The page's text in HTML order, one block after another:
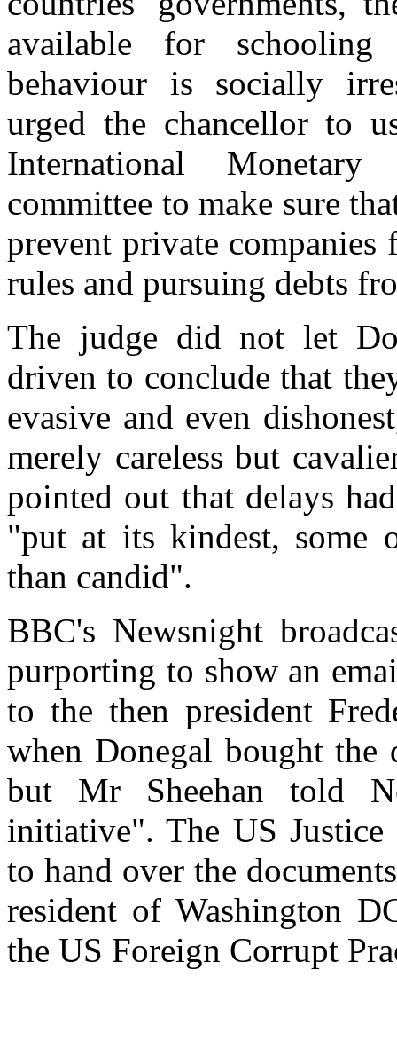
available for
behaviour is socially
urged the chancellor to
International
committee to make sure
prevent private
rules and pursuing debts
The judge did not let
driven to conclude that
evasive and even
merely careless but
pointed out that delays
"put at its kindest, some
than candid".
BBC's Newsnight
purporting to show an
to the then president
when Donegal bought
but Mr Sheehan told
initiative". The US Justice
to hand over the
resident of Washington
the US Foreign Corrupt